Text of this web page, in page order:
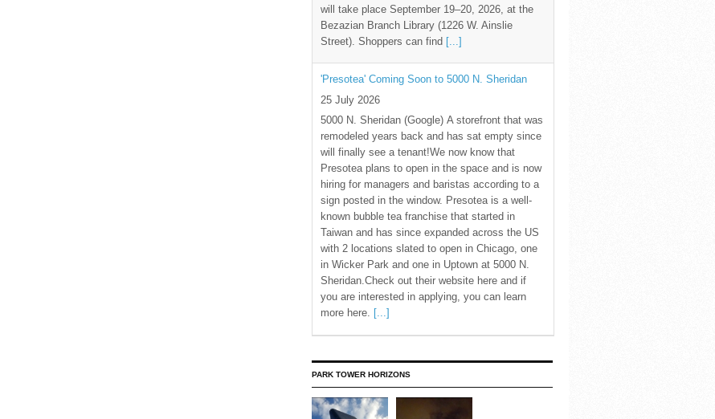
will take place September 19–20, 2026, at the
Bezazian Branch Library (1226 W. Ainslie
Street). Shoppers can find [...]
'Presotea' Coming Soon to 5000 N. Sheridan
25 July 2026
5000 N. Sheridan (Google) A storefront that was
remodeled years back and has sat empty since
will finally see a tenant!We now know that
Presotea plans to open in the space and is now
hiring for managers and baristas according to a
sign posted in the window. Presotea is a well-
known bubble tea franchise that started in
Taiwan and has since expanded across the US
with 2 locations slated to open in Chicago, one
in Wicker Park and one in Uptown at 5000 N.
Sheridan.Check out their website here and if
you are interested in applying, you can learn
more here. [...]
PARK TOWER HORIZONS